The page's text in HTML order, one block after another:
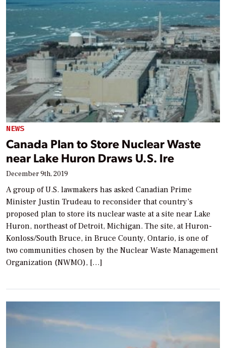
NEWS
Canada Plan to Store Nuclear Waste
near Lake Huron Draws U.S. Ire
December 9th, 2019
A group of U.S. lawmakers has asked Canadian Prime
Minister Justin Trudeau to reconsider that country’s
proposed plan to store its nuclear waste at a site near Lake
Huron, northeast of Detroit, Michigan. The site, at Huron-
Konloss/South Bruce, in Bruce County, Ontario, is one of
two communities chosen by the Nuclear Waste Management
Organization (NWMO), […]